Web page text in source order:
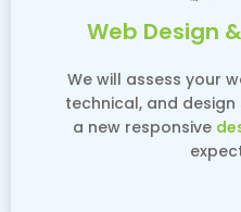
Web Design
We will assess your
technical, and
a new responsive